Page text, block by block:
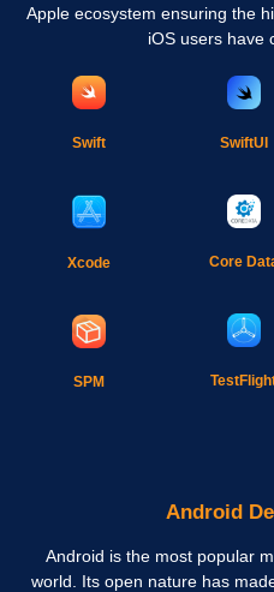
Apple ecosystem ensuring the
iOS users have
Swift
Xcode
SPM
SwiftUI
Core
Android
Android is the most popular
world. Its open nature has